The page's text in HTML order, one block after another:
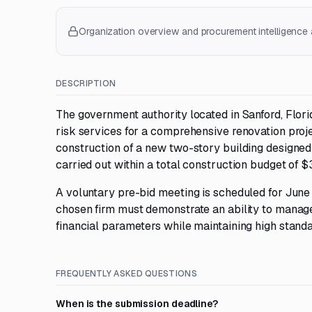
Organization overview and procurement
DESCRIPTION
The government authority located in Sanford,
risk services for a comprehensive renovation
construction of a new two-story building
carried out within a total construction budget of
A voluntary pre-bid meeting is scheduled for
chosen firm must demonstrate an ability to
financial parameters while maintaining high
FREQUENTLY ASKED QUESTIONS
When is the submission deadline?